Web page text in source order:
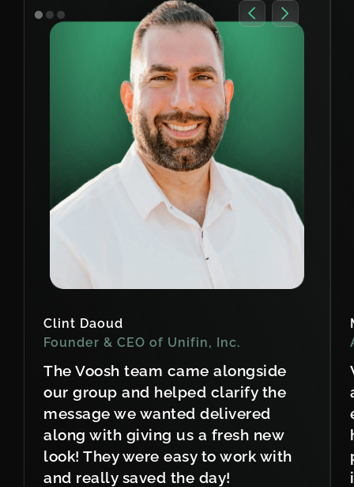
Clint Daoud
Founder & CEO of Unifin, Inc.
The Voosh team came alongside
our group and helped clarify the
message we wanted delivered
along with giving us a fresh new
look! They were easy to work with
and really saved the day!